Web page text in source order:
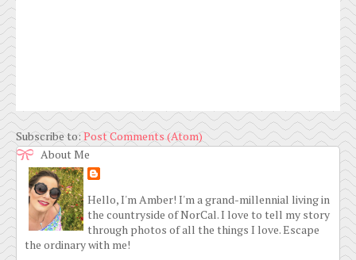
Subscribe to:Post Comments (Atom)
About Me
Hello, I'm Amber! I'm a grand-millennial living in
the countryside of NorCal. I love to tell my story
through photos of all the things I love. Escape
the ordinary with me!